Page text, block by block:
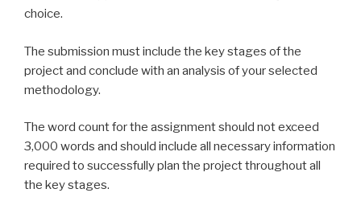
choice.
The submission must include the key stages of the
project and conclude with an analysis of your selected
methodology.
The word count for the assignment should not exceed
3,000 words and should include all necessary information
required to successfully plan the project throughout all
the key stages.